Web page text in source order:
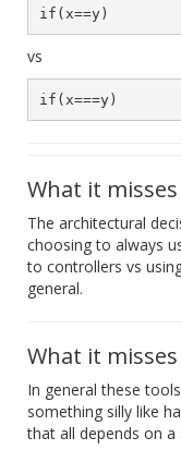
vs
What it misses
The architectural
choosing to always
to controllers vs
general.
What it misses
In general these
something silly like
that all depends on a